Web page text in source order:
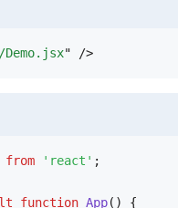
" />
from 'react' ;
function App( ) {